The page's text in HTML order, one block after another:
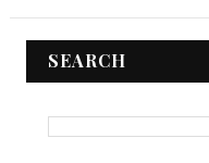
SEARCH